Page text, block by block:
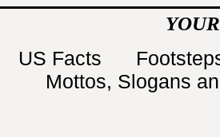
US Facts
Mottos, Slogans